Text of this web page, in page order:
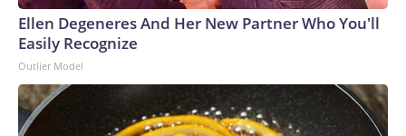
Ellen Degeneres And Her New Partner Who You'll
Easily Recognize
Outlier Model